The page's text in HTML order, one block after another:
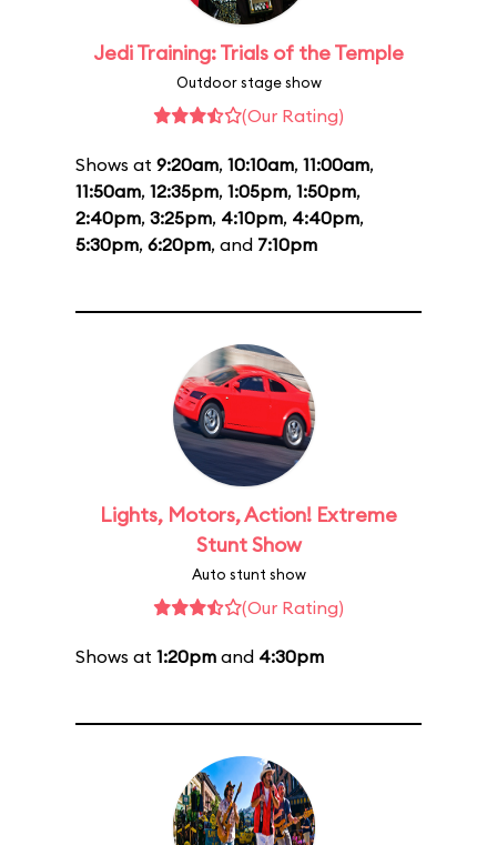
Jedi Training: Trials of the Temple
Outdoor stage show
(Our Rating)
Shows at 9:20am, 10:10am, 11:00am,
11:50am, 12:35pm, 1:05pm, 1:50pm,
2:40pm, 3:25pm, 4:10pm, 4:40pm,
5:30pm, 6:20pm, and 7:10pm
Lights, Motors, Action! Extreme
Stunt Show
Auto stunt show
(Our Rating)
Shows at 1:20pm and 4:30pm